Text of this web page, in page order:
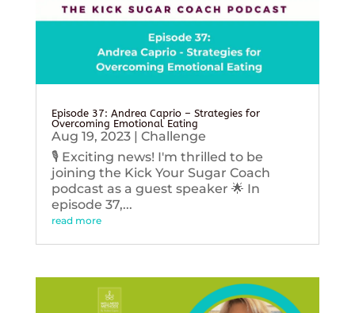
Episode 37: Andrea Caprio – Strategies for
Overcoming Emotional Eating
Aug 19, 2023| Challenge
🎙️ Exciting news! I'm thrilled to be
joining the Kick Your Sugar Coach
podcast as a guest speaker 🌟 In
episode 37,...
read more